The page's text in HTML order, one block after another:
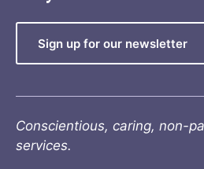
Sign up for our newsletter
Conscientious, caring, non-
services.